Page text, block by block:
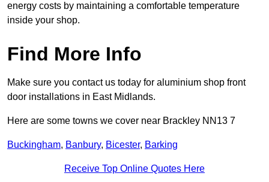
energy costs by maintaining a comfortable temperature
inside your shop.
Find More Info
Make sure you contact us today for aluminium shop front
door installations in East Midlands.
Here are some towns we cover near Brackley NN13 7
Buckingham, Banbury, Bicester, Barking
Receive Top Online Quotes Here